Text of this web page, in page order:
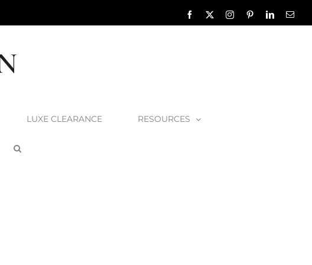
Facebook InstagramPinterestLinkedIn
LUXE CLEARANCE RESOURCES